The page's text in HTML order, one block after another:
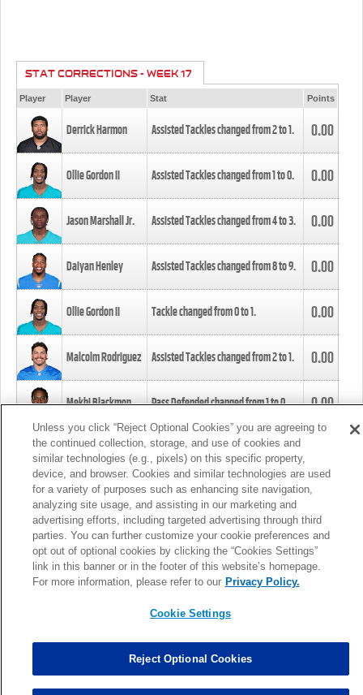
STAT CORRECTIONS - WEEK 17
Player Player Stat Points
Derrick Harmon Assisted Tackles changed from2to1. 0.00
Ollie Gordon II Assisted Tackles changed from1to0. 0.00
Jason Marshall Jr. Assisted Tackles changed from4to3. 0.00
Daiyan Henley Assisted Tackles changed from8to9. 0.00
Ollie Gordon II Tackle changed from0to1. 0.00
Malcolm Rodriguez Assisted Tackles changed from2to1. 0.00
Mekhi Blackmon Pass Defended changed from1to0. 0.00
Foye Oluokun Tackle changed from4to5.
Patrick Queen Assisted Tackles changed from3to4. 0.00
Marcus Davenport Assisted Tackles changed from3to2. 0.00
MORE
Unless you click “Reject Optional Cookies” you are agreeing to
the continued collection, storage, and use of cookies and
similar technologies (e.g., pixels) on this specific property,
device, and browser. Cookies and similar technologies are used
for a variety of purposes such as enhancing site navigation,
analyzing site usage, and assisting in our marketing and
advertising efforts, including targeted advertising through third
parties. You can further customize your cookie preferences and
opt out of optional cookies by clicking the “Cookies Settings”
link in this banner or in the footer of this website’s homepage.
For more information, please refer to our Privacy Policy.
Cookie Settings
Reject Optional Cookies